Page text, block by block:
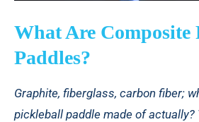
What Are Composite
Paddles?
Graphite, fiberglass, carbon fiber;
pickleball paddle made of actually?